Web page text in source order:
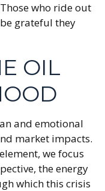
who ride out
grateful they
OIL
and emotional
market impacts.
we focus
the energy
which this crisis